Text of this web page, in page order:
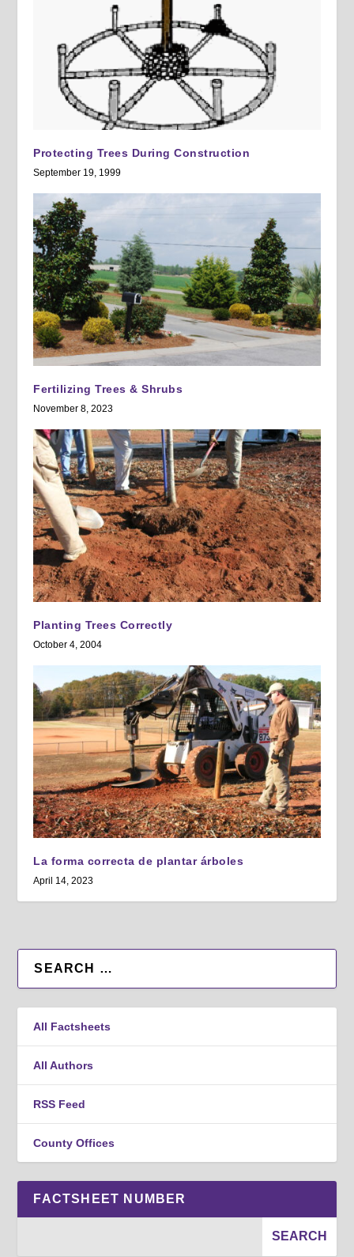
Protecting Trees During Construction
September 19, 1999
Fertilizing Trees & Shrubs
November 8, 2023
Planting Trees Correctly
October 4, 2004
La forma correcta de plantar árboles
April 14, 2023
All Factsheets
All Authors
RSS Feed
County Offices
FACTSHEET NUMBER